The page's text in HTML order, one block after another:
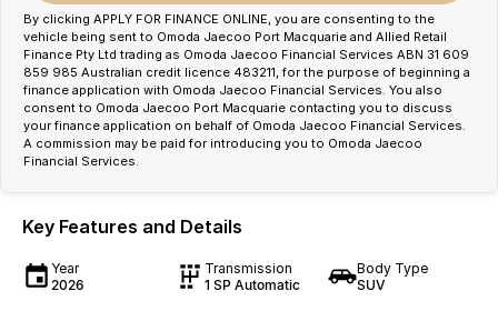
By clicking APPLY FOR FINANCE ONLINE, you are consenting to the
vehicle being sent to Omoda Jaecoo Port Macquarie and Allied Retail
Finance Pty Ltd trading as Omoda Jaecoo Financial Services ABN 31 609
859 985 Australian credit licence 483211, for the purpose of beginning a
finance application with Omoda Jaecoo Financial Services. You also
consent to Omoda Jaecoo Port Macquarie contacting you to discuss
your finance application on behalf of Omoda Jaecoo Financial Services.
A commission may be paid for introducing you to Omoda Jaecoo
Financial Services.
Key Features and Details
Year
2026
Transmission
1 SP Automatic
Body Type
SUV